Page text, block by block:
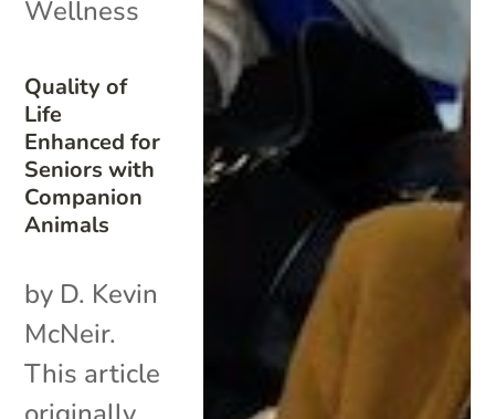
Quality of
Life
Enhanced for
Seniors with
Companion
Animals
Wellness
by D. Kevin
McNeir.
This article